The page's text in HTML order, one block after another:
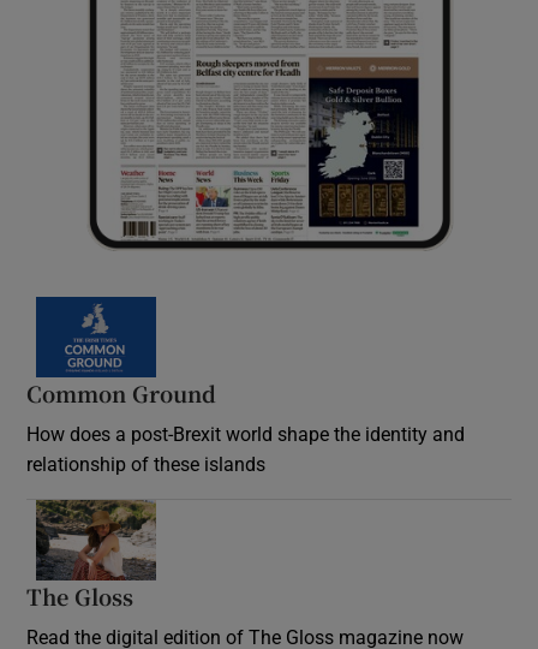
Common Ground
How does a post-Brexit world shape the identity and
relationship of these islands
The Gloss
Read the digital edition of The Gloss magazine now